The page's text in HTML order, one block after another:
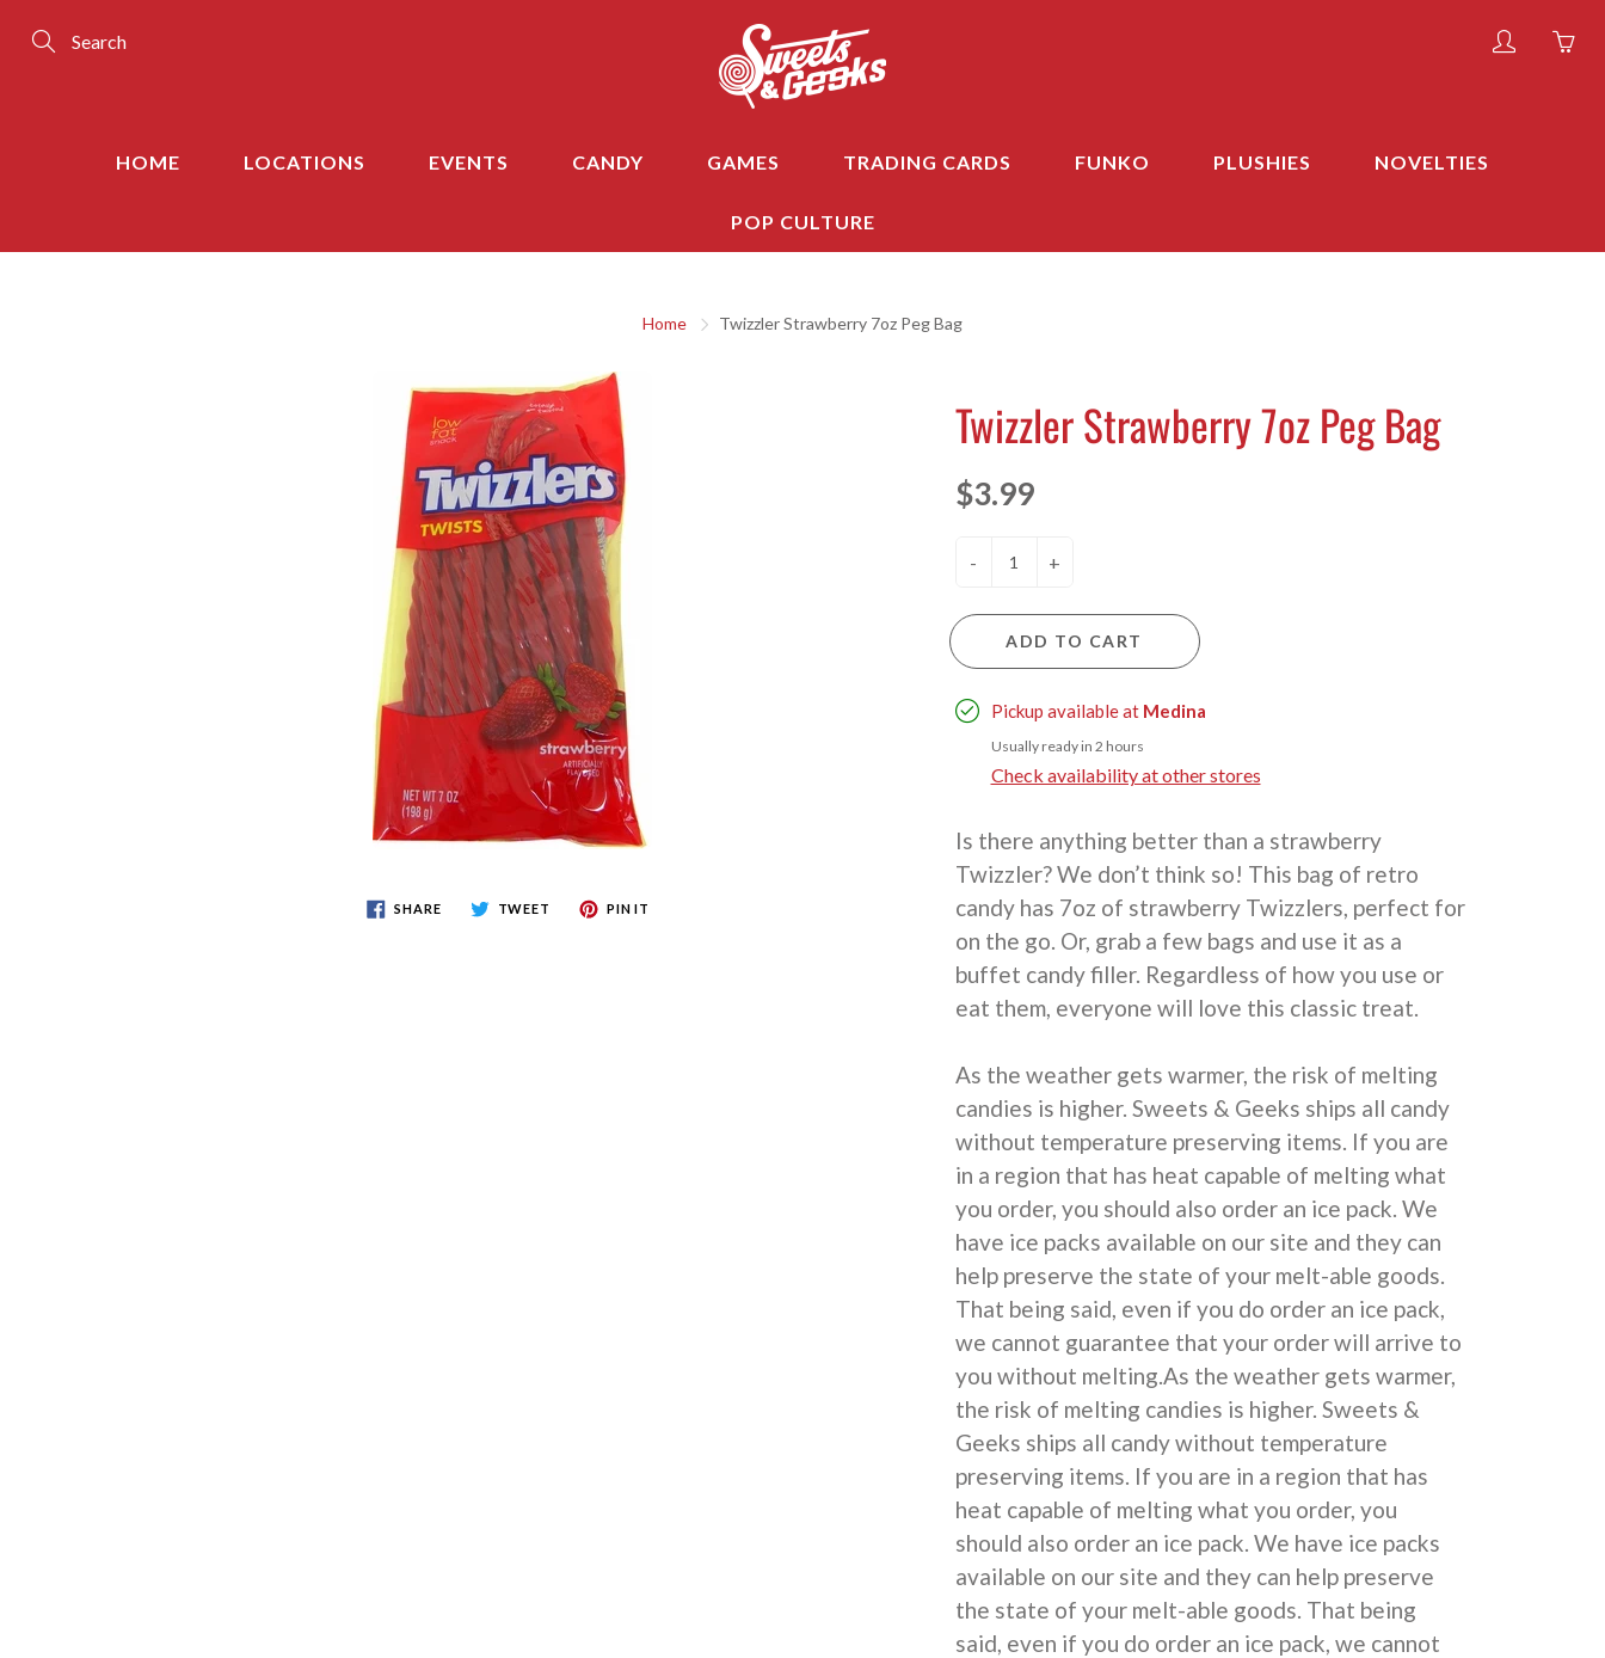
cart
HOME LOCATIONS EVENTS CANDY GAMES TRADING CARDS FUNKO PLUSHIES NOVELTIES
POP CULTURE
Home Twizzler Strawberry 7oz Peg Bag
SHARE TWEET PIN IT
Twizzler Strawberry 7oz Peg Bag
$3.99
- +
ADD TO CART
Pickup available at Medina
Usually ready in 2 hours
Check availability at other stores
Is there anything better than a strawberry
Twizzler? We don’t think so! This bag of retro
candy has 7oz of strawberry Twizzlers, perfect for
on the go. Or, grab a few bags and use it as a
buffet candy filler. Regardless of how you use or
eat them, everyone will love this classic treat.
As the weather gets warmer, the risk of melting
candies is higher. Sweets & Geeks ships all candy
without temperature preserving items. If you are
in a region that has heat capable of melting what
you order, you should also order an ice pack. We
have ice packs available on our site and they can
help preserve the state of your melt-able goods.
That being said, even if you do order an ice pack,
we cannot guarantee that your order will arrive to
you without melting.As the weather gets warmer,
the risk of melting candies is higher. Sweets &
Geeks ships all candy without temperature
preserving items. If you are in a region that has
heat capable of melting what you order, you
should also order an ice pack. We have ice packs
available on our site and they can help preserve
the state of your melt-able goods. That being
said, even if you do order an ice pack, we cannot